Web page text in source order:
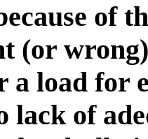
of
(or
a load for
lack of